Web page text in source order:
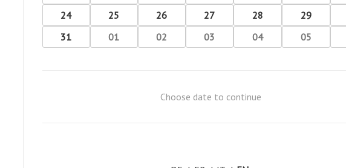
24
25 26 27 28
29
31
01 02 03 04 05
Choose date to continue